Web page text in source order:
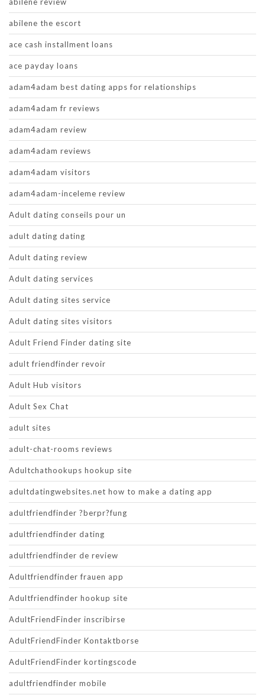
abilene the escort
ace cash installment loans
ace payday loans
adam4adam best dating apps for relationships
adam4adam fr reviews
adam4adam review
adam4adam reviews
adam4adam visitors
adam4adam-inceleme review
Adult dating conseils pour un
adult dating dating
Adult dating review
Adult dating services
Adult dating sites service
Adult dating sites visitors
Adult Friend Finder dating site
adult friendfinder revoir
Adult Hub visitors
Adult Sex Chat
adult sites
adult-chat-rooms reviews
Adultchathookups hookup site
adultdatingwebsites.net how to make a dating app
adultfriendfinder ?berpr?fung
adultfriendfinder dating
adultfriendfinder de review
Adultfriendfinder frauen app
Adultfriendfinder hookup site
AdultFriendFinder inscribirse
AdultFriendFinder Kontaktborse
AdultFriendFinder kortingscode
adultfriendfinder mobile